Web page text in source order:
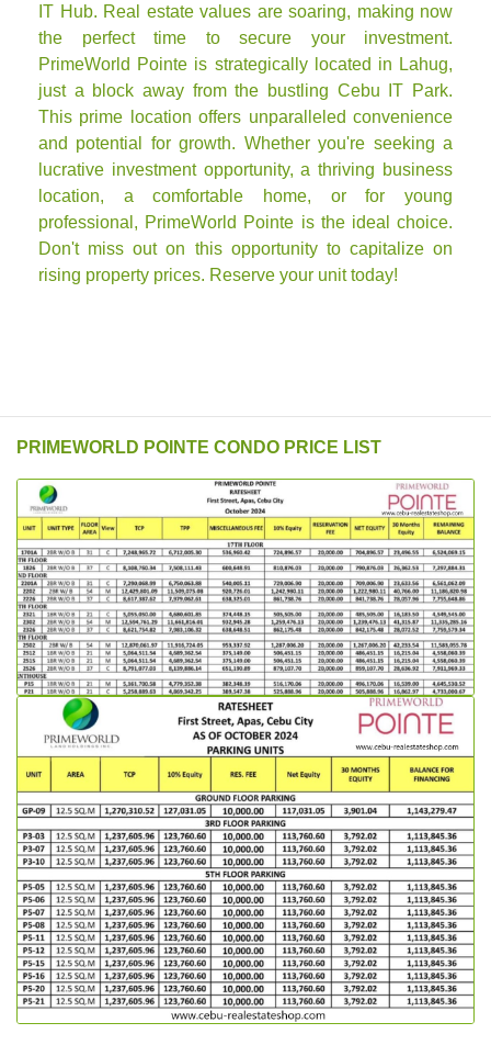
IT Hub. Real estate values are soaring, making now
the perfect time to secure your investment.
PrimeWorld Pointe is strategically located in Lahug,
just a block away from the bustling Cebu IT Park.
This prime location offers unparalleled convenience
and potential for growth. Whether you're seeking a
lucrative investment opportunity, a thriving business
location, a comfortable home, or for young
professional, PrimeWorld Pointe is the ideal choice.
Don't miss out on this opportunity to capitalize on
rising property prices. Reserve your unit today!
PRIMEWORLD POINTE CONDO PRICE LIST